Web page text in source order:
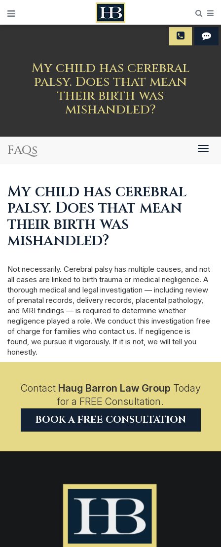
My child has cerebral
palsy. Does that mean
their birth was
mishandled?
FAQs
My child has cerebral
palsy. Does that mean
their birth was
mishandled?
Not necessarily. Cerebral palsy has multiple causes, and not
all cases are linked to birth trauma or medical negligence. A
thorough medical and legal investigation — including review
of prenatal records, delivery records, placental pathology,
and MRI findings — is required to determine whether
negligence played a role. We conduct this investigation free
of charge for families who contact us. If negligence is
found, we pursue it vigorously. If it is not, we will tell you
honestly.
Contact Haug Barron Law Group Today
for a FREE Consultation.
BOOK A FREE CONSULTATION